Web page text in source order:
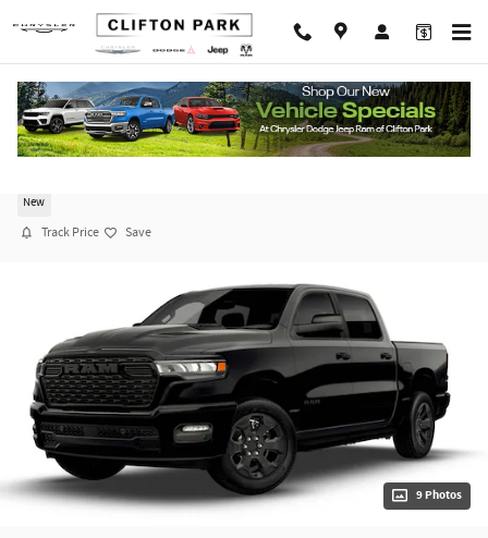
Skip to main content
New
Track Price Save
9 Photos